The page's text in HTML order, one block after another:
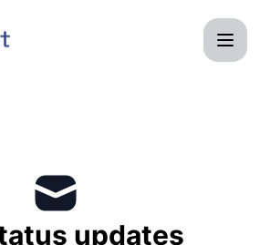
updates